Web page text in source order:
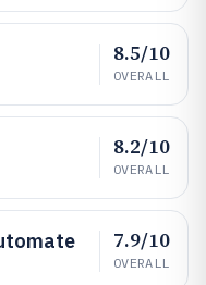
8.5/10
OVERALL
8.2/10
OVERALL
7.9/10
OVERALL